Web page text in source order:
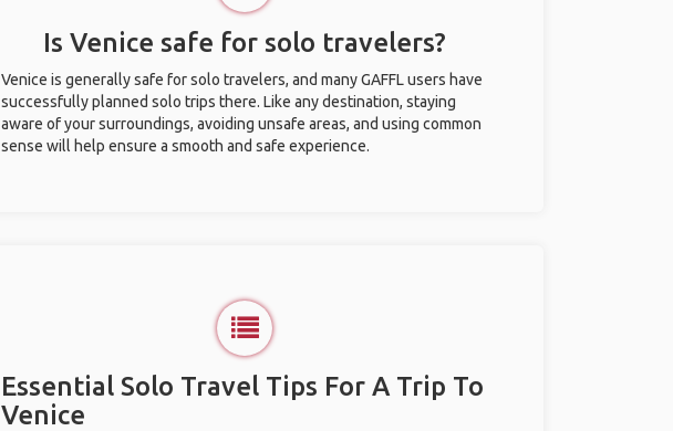
Is Venice safe for solo travelers?
Venice is generally safe for solo travelers, and many GAFFL users have
successfully planned solo trips there. Like any destination, staying
aware of your surroundings, avoiding unsafe areas, and using common
sense will help ensure a smooth and safe experience.
Essential Solo Travel Tips For A Trip To
Venice